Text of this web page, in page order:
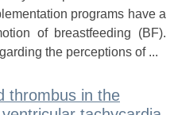
programs have a
of breastfeeding (BF).
the perceptions of ...
thrombus in the